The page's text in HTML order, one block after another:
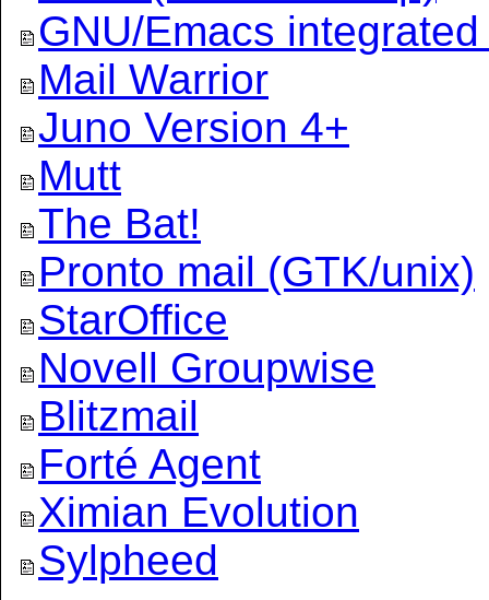
GNU/Emacs
Mail Warrior
Juno Version 4+
Mutt
The Bat!
Pronto mail (GTK/unix)
StarOffice
Novell Groupwise
Blitzmail
Forté Agent
Ximian Evolution
Sylpheed